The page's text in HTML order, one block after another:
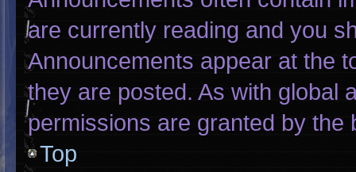
are currently reading and you
Announcements appear at the
they are posted. As with global
permissions are granted by the
Top